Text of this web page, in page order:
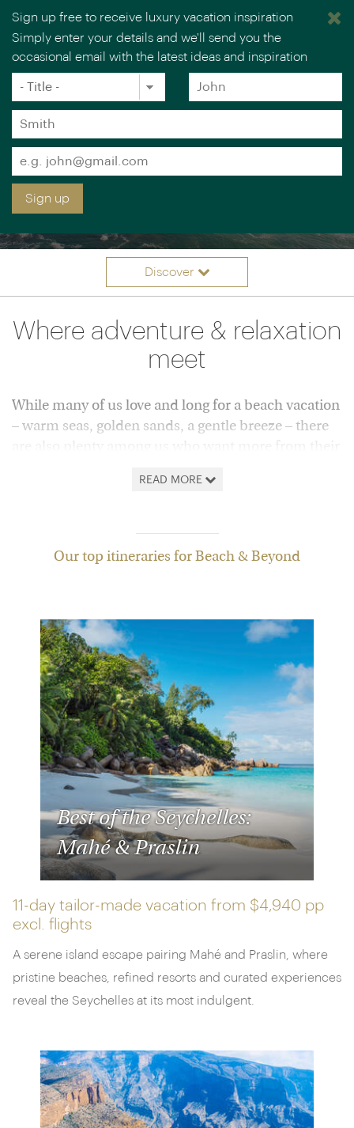
Discover
Where adventure & relaxation
meet
While many of us love and long for a beach vacation
– warm seas, golden sands, a gentle breeze – there
island explorations in Indonesia to vacations
If wildlife's on your wish-list, you might want to pair
a luxury safari in Tanzania with the sun-kissed break
in Zanzibar, or head to Canada's wild west coast to
spot bears roaming along deserted sandy shores.
Closer to home, we've got luxury breaks in Tenerife
complete with stargazing and wine tasting, as well
as culture-packed trips to Greece, paired with five-
star island stays.
Remember, the selection below is merely the tip of
the iceberg. If there's something else you've got in
mind, don't hesitate to get in touch. Our experts are
on hand to help you plan your time away.
READ MORE
Our top itineraries for Beach & Beyond
Best of the Seychelles:
Mahé & Praslin
11-day tailor-made vacation from $4,940 pp
excl. flights
A serene island escape pairing Mahé and Praslin, where
pristine beaches, refined resorts and curated experiences
reveal the Seychelles at its most indulgent.
Sign up free to receive luxury vacation inspiration
Simply enter your details and we'll send you the
occasional email with the latest ideas and inspiration
Title
*
Forename
*
Surname
*
Email
*
Sign up